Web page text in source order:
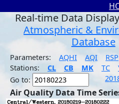
Real-time Data
Atmospheric &
Database
Parameters: AQHI AQI RSP
Stations:
CL CB MK TC
Go to:
Air Quality Data Time